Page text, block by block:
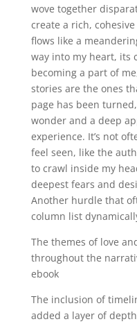
wove together
create a rich,
flows like a
way into my heart, its
becoming a part of
stories are the ones
page has been
wonder and a deep
experience. It’s not
feel seen, like the
to crawl inside my
deepest fears and
Another hurdle that
column list
The themes of love
throughout the
ebook
The inclusion of
added a layer of